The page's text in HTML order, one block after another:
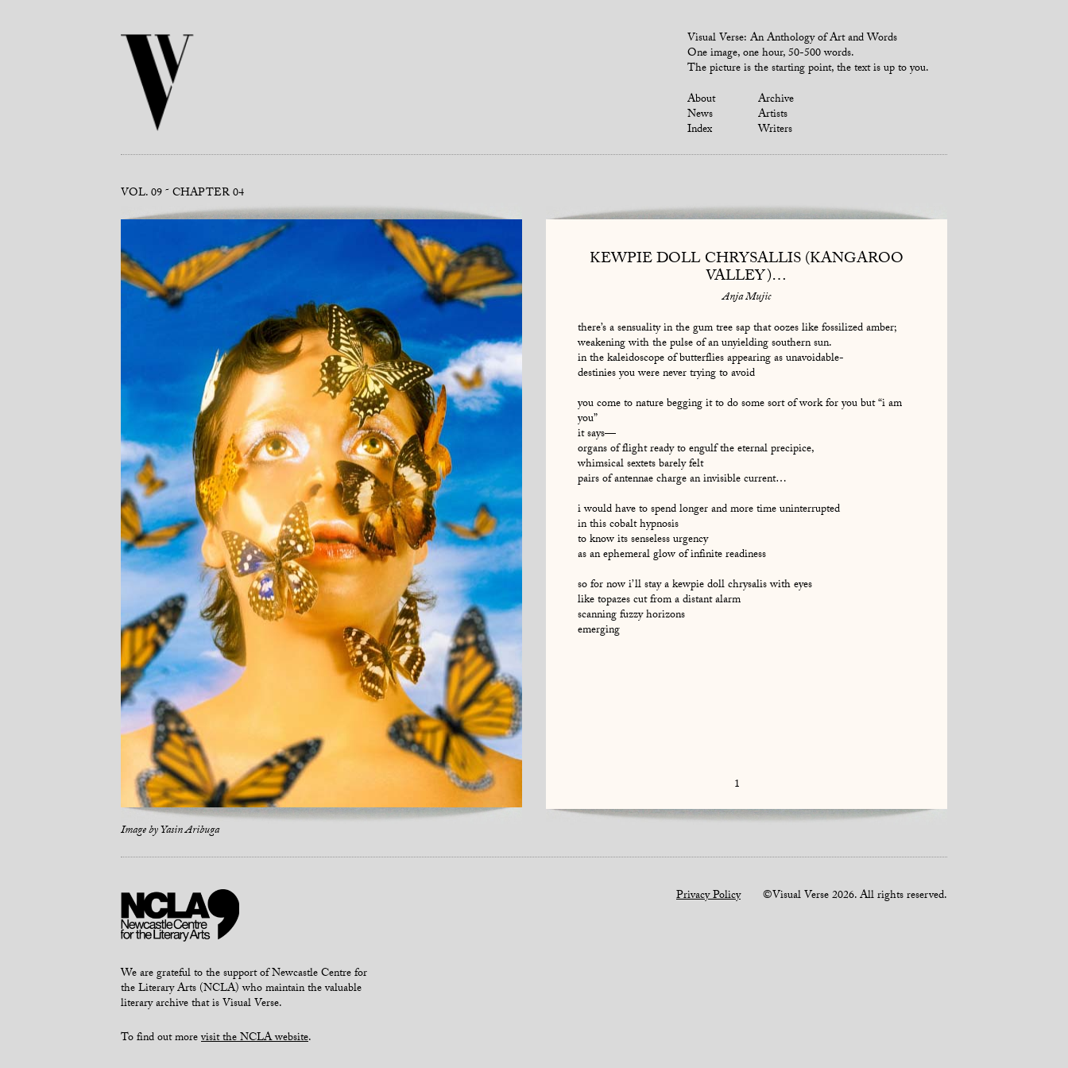
Visual Verse: An Anthology of Art and Words
One image, one hour, 50-500 words.
The picture is the starting point, the text is up to you.
About
News
Index
Archive
Artists
Writers
VOL. 09 CHAPTER 04
Image byYasin Aribuga
KEWPIE DOLL CHRYSALLIS (KANGAROO
VALLEY)…
Anja Mujic
there’s a sensuality in the gum tree sap that oozes like fossilized amber;
weakening with the pulse of an unyielding southern sun.
in the kaleidoscope of butterflies appearing as unavoidable-
destinies you were never trying to avoid
you come to nature begging it to do some sort of work for you but “i am
you”
it says—
organs of flight ready to engulf the eternal precipice,
whimsical sextets barely felt
pairs of antennae charge an invisible current…
i would have to spend longer and more time uninterrupted
in this cobalt hypnosis
to know its senseless urgency
as an ephemeral glow of infinite readiness
so for now i’ll stay a kewpie doll chrysalis with eyes
like topazes cut from a distant alarm
scanning fuzzy horizons
emerging
1
We are grateful to the support of Newcastle Centre for
the Literary Arts (NCLA) who maintain the valuable
literary archive that is Visual Verse.
To find out morevisit the NCLA website.
Privacy Policy©Visual Verse 2026. All rights reserved.